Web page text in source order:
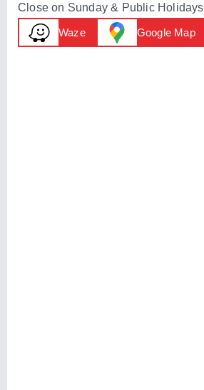
Close on Sunday & Public Holidays
Waze Google Map